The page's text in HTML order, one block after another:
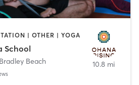
| OTHER | YOGA
School
Bradley Beach 10.8 mi